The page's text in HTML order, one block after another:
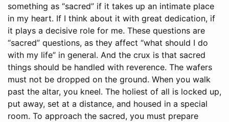
something as “sacred” if it takes up an intimate place
in my heart. If I think about it with great dedication, if
it plays a decisive role for me. These questions are
“sacred” questions, as they affect “what should I do
with my life” in general. And the crux is that sacred
things should be handled with reverence. The wafers
must not be dropped on the ground. When you walk
past the altar, you kneel. The holiest of all is locked up,
put away, set at a distance, and housed in a special
room. To approach the sacred, you must prepare